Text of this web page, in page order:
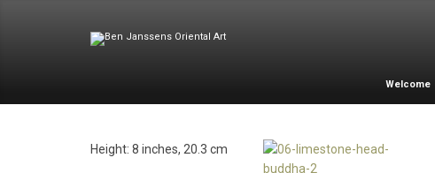
Welcome
Height: 8 inches, 20.3 cm